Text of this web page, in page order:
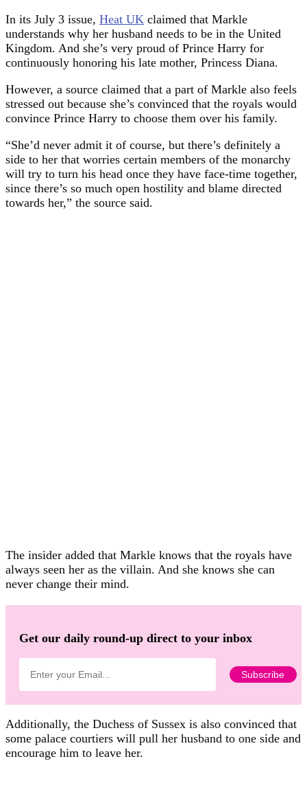
In its July 3 issue, Heat UK claimed that Markle
understands why her husband needs to be in the United
Kingdom. And she’s very proud of Prince Harry for
continuously honoring his late mother, Princess Diana.
However, a source claimed that a part of Markle also feels
stressed out because she’s convinced that the royals would
convince Prince Harry to choose them over his family.
“She’d never admit it of course, but there’s definitely a
side to her that worries certain members of the monarchy
will try to turn his head once they have face-time together,
since there’s so much open hostility and blame directed
towards her,” the source said.
The insider added that Markle knows that the royals have
always seen her as the villain. And she knows she can
never change their mind.
Get our daily round-up direct to your inbox
Additionally, the Duchess of Sussex is also convinced that
some palace courtiers will pull her husband to one side and
encourage him to leave her.